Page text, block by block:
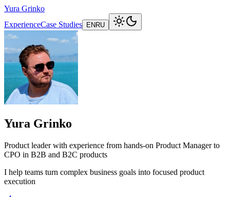
Yura Grinko
ExperienceCase Studies EN RU
Yura Grinko
Product leader with experience from hands-on Product Manager to
CPO in B2B and B2C products
I help teams turn complex business goals into focused product
execution